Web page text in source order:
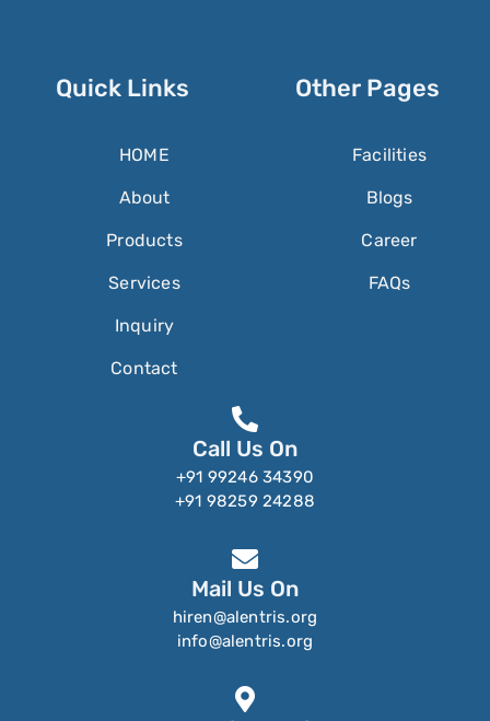
Quick Links
HOME
About
Products
Services
Inquiry
Contact
Other Pages
Facilities
Blogs
Career
FAQs
Call Us On
+91 99246 34390
+91 98259 24288
Mail Us On
hiren@alentris.org
info@alentris.org